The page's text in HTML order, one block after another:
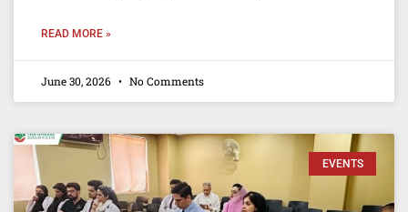
READ MORE »
June 30, 2026 No Comments
EVENTS